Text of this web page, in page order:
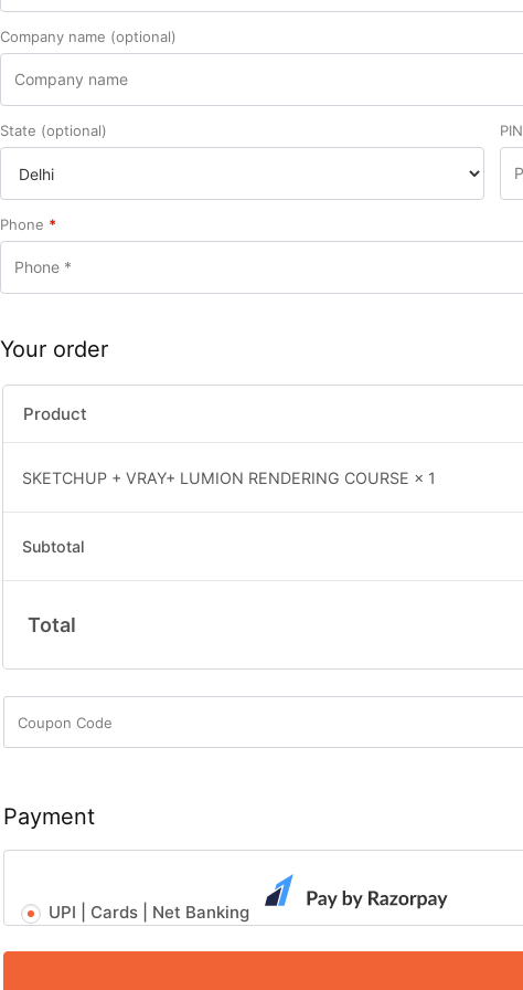
Company name (optional)
State (optional) PIN
Phone *
Your order
Product
SKETCHUP + VRAY+ LUMION RENDERING COURSE × 1
Subtotal
Total
Payment
UPI | Cards | Net Banking